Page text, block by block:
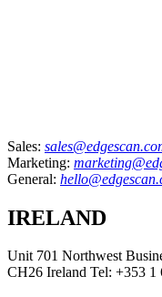
Sales:
Marketing:
General:
IRELAND
Unit 701 Northwest
CH26 Ireland Tel: +353 1